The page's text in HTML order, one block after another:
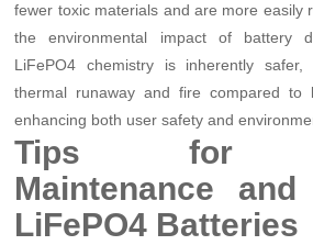
fewer toxic materials and are more easily
the environmental impact of battery
LiFePO4 chemistry is inherently
thermal runaway and fire compared to
enhancing both user safety and
Tips for
Maintenance
LiFePO4 Batteries